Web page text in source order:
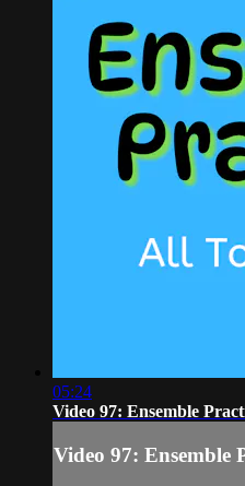
05:24
Video 97: Ensemble
Video 97: Ensemble